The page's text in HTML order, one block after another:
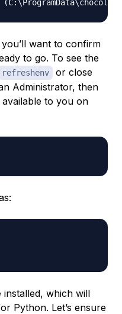
want to confirm
to go. To see the
refreshenv
or close
Administrator, then
to you on
installed, which will
Python. Let’s ensure